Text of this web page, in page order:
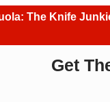
The Knife
Knife Junkie Podcast
Get